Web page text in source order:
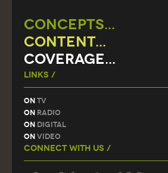
CONCEPTS...
CONTENT...
COVERAGE...
Links /
On TV
On Radio
On Digital
On Video
Connect With Us /